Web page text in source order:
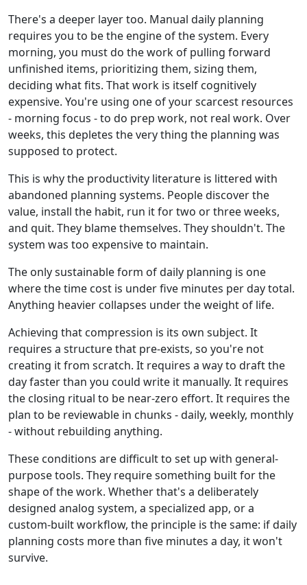
There's a deeper layer too. Manual daily planning
requires you to be the engine of the system. Every
morning, you must do the work of pulling forward
unfinished items, prioritizing them, sizing them,
deciding what fits. That work is itself cognitively
expensive. You're using one of your scarcest resources
- morning focus - to do prep work, not real work. Over
weeks, this depletes the very thing the planning was
supposed to protect.
This is why the productivity literature is littered with
abandoned planning systems. People discover the
value, install the habit, run it for two or three weeks,
and quit. They blame themselves. They shouldn't. The
system was too expensive to maintain.
The only sustainable form of daily planning is one
where the time cost is under five minutes per day total.
Anything heavier collapses under the weight of life.
Achieving that compression is its own subject. It
requires a structure that pre-exists, so you're not
creating it from scratch. It requires a way to draft the
day faster than you could write it manually. It requires
the closing ritual to be near-zero effort. It requires the
plan to be reviewable in chunks - daily, weekly, monthly
- without rebuilding anything.
These conditions are difficult to set up with general-
purpose tools. They require something built for the
shape of the work. Whether that's a deliberately
designed analog system, a specialized app, or a
custom-built workflow, the principle is the same: if daily
planning costs more than five minutes a day, it won't
survive.